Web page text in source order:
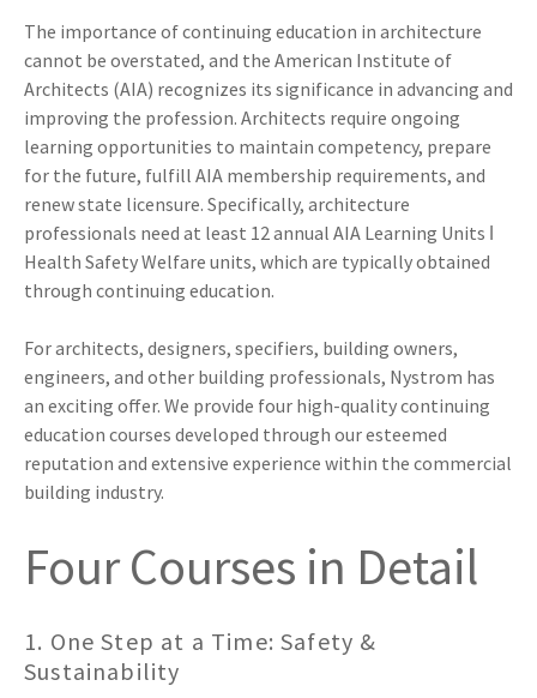
The importance of continuing education in architecture
cannot be overstated, and the American Institute of
Architects (AIA) recognizes its significance in advancing and
improving the profession. Architects require ongoing
learning opportunities to maintain competency, prepare
for the future, fulfill AIA membership requirements, and
renew state licensure. Specifically, architecture
professionals need at least 12 annual AIA Learning Units ǀ
Health Safety Welfare units, which are typically obtained
through continuing education.
For architects, designers, specifiers, building owners,
engineers, and other building professionals, Nystrom has
an exciting offer. We provide four high-quality continuing
education courses developed through our esteemed
reputation and extensive experience within the commercial
building industry.
Four Courses in Detail
1. One Step at a Time: Safety &
Sustainability